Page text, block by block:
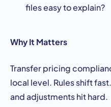
files easy to explain?
Why It Matters
Transfer pricing
local level. Rules shift
and adjustments hit hard.